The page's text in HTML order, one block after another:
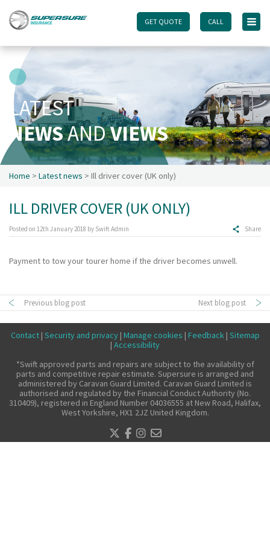
GET QUOTE CALL
GET QUOTE CALL
Home
Touring caravan insurance benefits
FAQs
Documents
Safety & Security
Existing customers
Make a claim
FAQs
Documents
Existing customers
About us
News
Security and privacy
Accessibility
LATEST
NEWSANDVIEWS
Home > Latest news > Ill driver cover (UK only)
ILL DRIVER COVER (UK ONLY)
Posted on 12th January 2018 by Swift Admin Share
Payment to tow your tourer home if the driver becomes unwell.
Previous blog post Next blog post
Contact| Security and privacy| Manage cookies | Feedback| Sitemap
| Accessibility
*Swift approved parts and repairs are subject to the availability of
parts and competitive repair estimate. Supersure is arranged and
administered by Caravan Guard Limited. Caravan Guard Limited is
authorised and regulated by the Financial Conduct Authority (No.
310409), registered in England Number 04036555 at New Road, Halifax,
West Yorkshire, HX1 2JZ United Kingdom.